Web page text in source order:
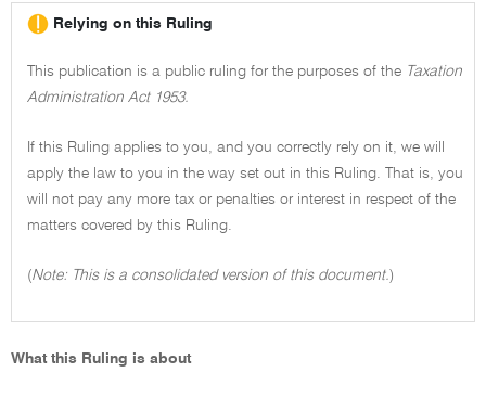
Relying on this Ruling
This publication is a public ruling for the purposes of the Taxation
Administration Act 1953.
If this Ruling applies to you, and you correctly rely on it, we will
apply the law to you in the way set out in this Ruling. That is, you
will not pay any more tax or penalties or interest in respect of the
matters covered by this Ruling.
(Note: This is a consolidated version of this document.)
What this Ruling is about